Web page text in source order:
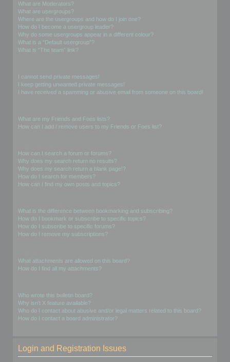
What are Moderators?
What are usergroups?
Where are the usergroups and how do I join one?
How do I become a usergroup leader?
Why do some usergroups appear in a different colour?
What is a “Default usergroup”?
What is “The team” link?
I cannot send private messages!
I keep getting unwanted private messages!
I have received a spamming or abusive email from someone on this board!
What are my Friends and Foes lists?
How can I add / remove users to my Friends or Foes list?
How can I search a forum or forums?
Why does my search return no results?
Why does my search return a blank page!?
How do I search for members?
How can I find my own posts and topics?
What is the difference between bookmarking and subscribing?
How do I bookmark or subscribe to specific topics?
How do I subscribe to specific forums?
How do I remove my subscriptions?
What attachments are allowed on this board?
How do I find all my attachments?
Who wrote this bulletin board?
Why isn’t X feature available?
Who do I contact about abusive and/or legal matters related to this board?
How do I contact a board administrator?
Login and Registration Issues